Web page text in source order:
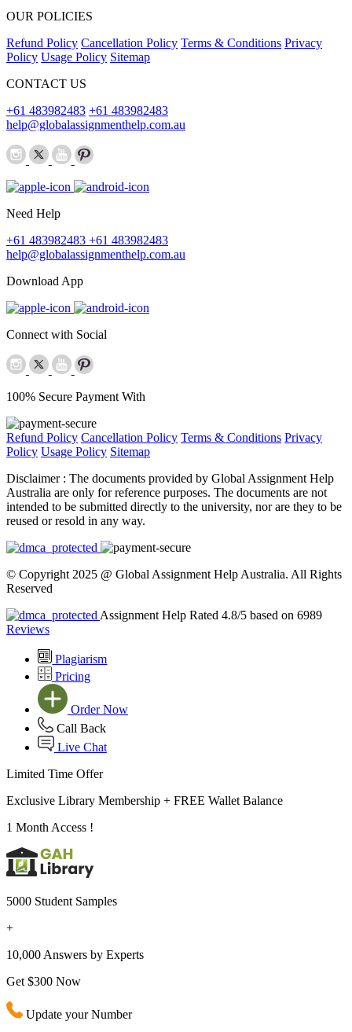
OUR POLICIES
Refund Policy Cancellation Policy Terms & Conditions Privacy
Policy Usage Policy Sitemap
CONTACT US
+61 483982483 +61 483982483
help@globalassignmenthelp.com.au
Need Help
+61 483982483 +61 483982483
help@globalassignmenthelp.com.au
Download App
Connect with Social
100% Secure Payment With
Refund Policy Cancellation Policy Terms & Conditions Privacy
Policy Usage Policy Sitemap
Disclaimer : The documents provided by Global Assignment Help
Australia are only for reference purposes. The documents are not
intended to be submitted directly to the university, nor are they to be
reused or resold in any way.
© Copyright 2025 @ Global Assignment Help Australia. All Rights
Reserved
Assignment Help Rated 4.8/5 based on 6989
Reviews
Plagiarism
Pricing
Order Now
Call Back
Live Chat
Limited Time Offer
Exclusive Library Membership + FREE Wallet Balance
1 Month Access !
5000 Student Samples
+
10,000 Answers by Experts
Get $300 Now
Update your Number